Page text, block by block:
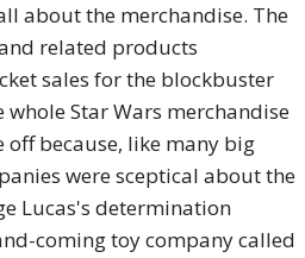
about the merchandise. The
related products
sales for the blockbuster
Star Wars merchandise
off because, like many big
were sceptical about the
Lucas's determination
coming toy company called